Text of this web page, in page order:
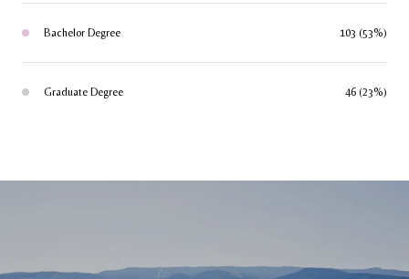
Bachelor Degree 103 (53%)
Graduate Degree 46 (23%)